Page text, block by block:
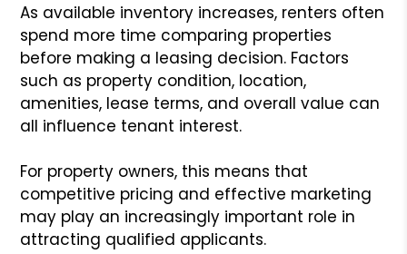
As available inventory increases, renters often
spend more time comparing properties
before making a leasing decision. Factors
such as property condition, location,
amenities, lease terms, and overall value can
all influence tenant interest.
For property owners, this means that
competitive pricing and effective marketing
may play an increasingly important role in
attracting qualified applicants.